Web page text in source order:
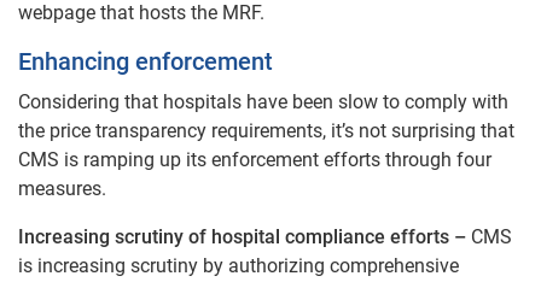
webpage that hosts the MRF.
Enhancing enforcement
Considering that hospitals have been slow to comply with
the price transparency requirements, it’s not surprising that
CMS is ramping up its enforcement efforts through four
measures.
Increasing scrutiny of hospital compliance efforts – CMS
is increasing scrutiny by authorizing comprehensive